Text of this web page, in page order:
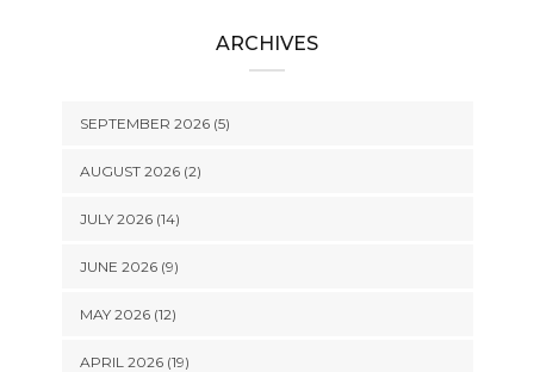
ARCHIVES
SEPTEMBER 2026 (5)
AUGUST 2026 (2)
JULY 2026 (14)
JUNE 2026 (9)
MAY 2026 (12)
APRIL 2026 (19)